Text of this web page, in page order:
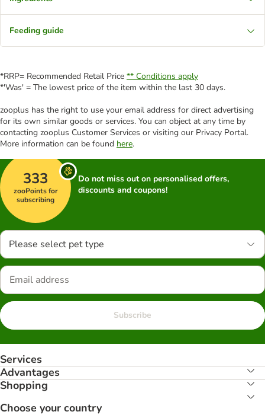
Feeding guide
*RRP= Recommended Retail Price ** Conditions apply
*'Was' = The lowest price of the item within the last 30 days.
zooplus has the right to use your email address for direct advertising
for its own similar goods or services. You can object at any time by
contacting zooplus Customer Services or visiting our Privacy Portal.
More information can be found here.
333
zooPoints for
subscribing
Do not miss out on personalised offers,
discounts and coupons!
Please select pet type
Subscribe
Services
Advantages
Shopping
Choose your country